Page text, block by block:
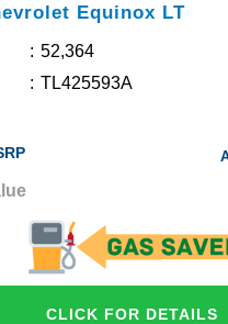
Equinox LT
52,364
TL425593A
CLICK FOR DETAILS